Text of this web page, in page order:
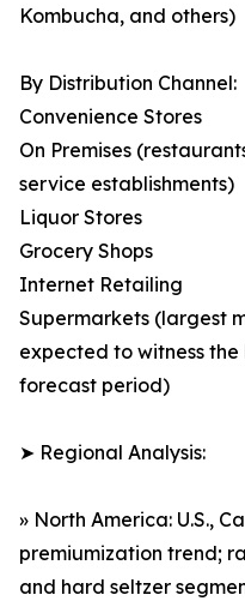
Kombucha, and others)
By Distribution Channel:
Convenience Stores
On Premises
service establishments)
Liquor Stores
Grocery Shops
Internet Retailing
Supermarkets (largest
expected to witness
forecast period)
➤ Regional Analysis:
» North America: U.S.,
premiumization trend;
and hard seltzer